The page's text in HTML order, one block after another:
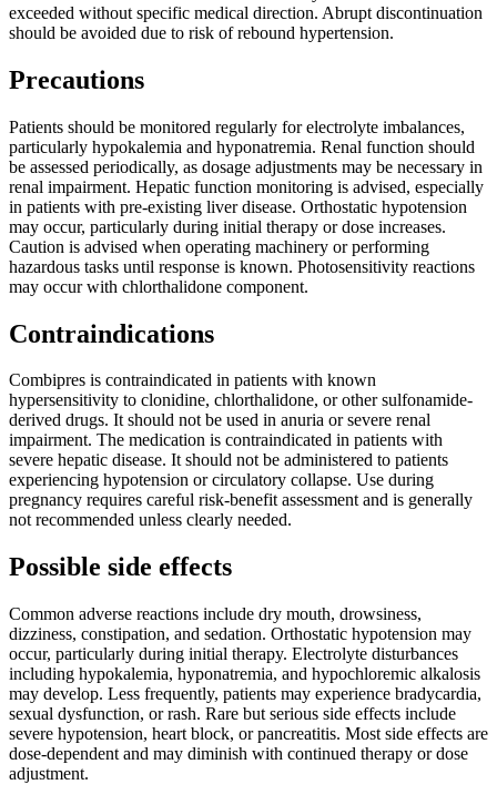
exceeded without specific medical direction. Abrupt discontinuation
should be avoided due to risk of rebound hypertension.
Precautions
Patients should be monitored regularly for electrolyte imbalances,
particularly hypokalemia and hyponatremia. Renal function should
be assessed periodically, as dosage adjustments may be necessary in
renal impairment. Hepatic function monitoring is advised, especially
in patients with pre-existing liver disease. Orthostatic hypotension
may occur, particularly during initial therapy or dose increases.
Caution is advised when operating machinery or performing
hazardous tasks until response is known. Photosensitivity reactions
may occur with chlorthalidone component.
Contraindications
Combipres is contraindicated in patients with known
hypersensitivity to clonidine, chlorthalidone, or other sulfonamide-
derived drugs. It should not be used in anuria or severe renal
impairment. The medication is contraindicated in patients with
severe hepatic disease. It should not be administered to patients
experiencing hypotension or circulatory collapse. Use during
pregnancy requires careful risk-benefit assessment and is generally
not recommended unless clearly needed.
Possible side effects
Common adverse reactions include dry mouth, drowsiness,
dizziness, constipation, and sedation. Orthostatic hypotension may
occur, particularly during initial therapy. Electrolyte disturbances
including hypokalemia, hyponatremia, and hypochloremic alkalosis
may develop. Less frequently, patients may experience bradycardia,
sexual dysfunction, or rash. Rare but serious side effects include
severe hypotension, heart block, or pancreatitis. Most side effects are
dose-dependent and may diminish with continued therapy or dose
adjustment.